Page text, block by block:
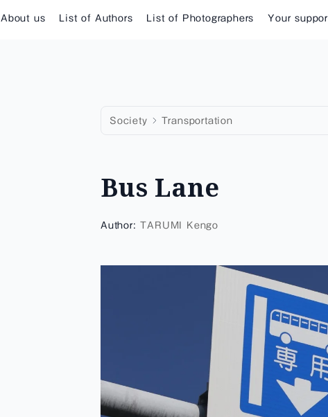
About us List of Authors List of Photographers Your
Society Transportation
Bus Lane
Author:TARUMI Kengo